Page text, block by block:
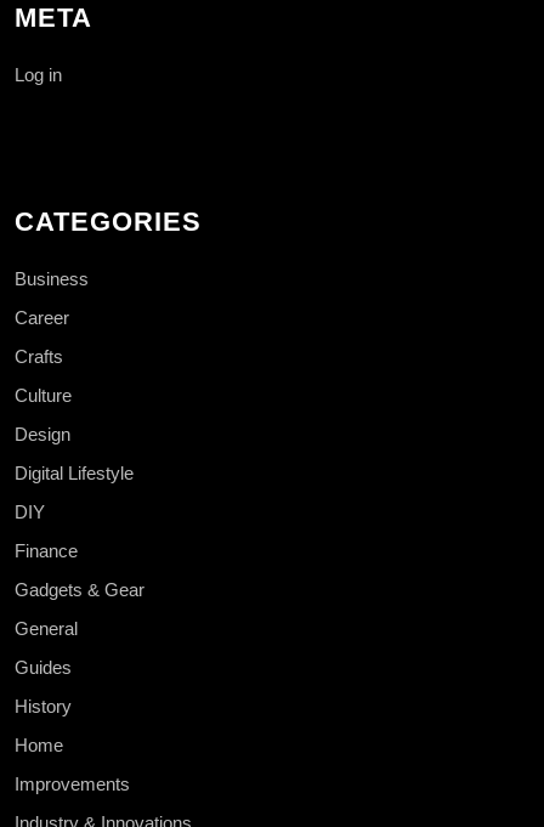
META
Log in
CATEGORIES
Business
Career
Crafts
Culture
Design
Digital Lifestyle
DIY
Finance
Gadgets & Gear
General
Guides
History
Home
Improvements
Industry & Innovations